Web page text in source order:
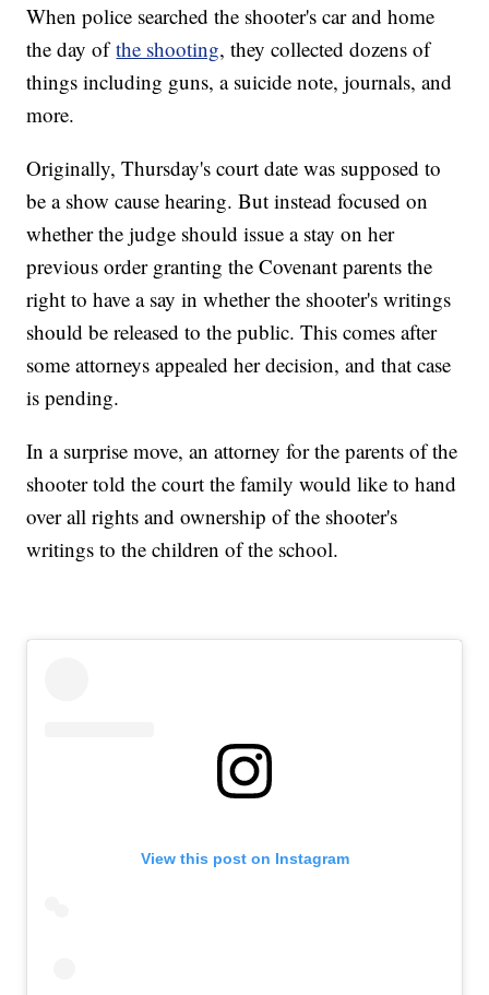
When police searched the shooter's car and home
the day ofthe shooting, they collected dozens of
things including guns, a suicide note, journals, and
more.
Originally, Thursday's court date was supposed to
be a show cause hearing. But instead focused on
whether the judge should issue a stay on her
previous order granting the Covenant parents the
right to have a say in whether the shooter's writings
should be released to the public. This comes after
some attorneys appealed her decision, and that case
is pending.
In a surprise move, an attorney for the parents of the
shooter told the court the family would like to hand
over all rights and ownership of the shooter's
writings to the children of the school.
View this post on Instagram